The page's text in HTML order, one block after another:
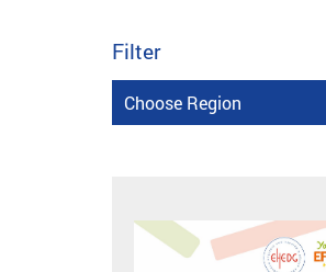
Filter
Choose Region